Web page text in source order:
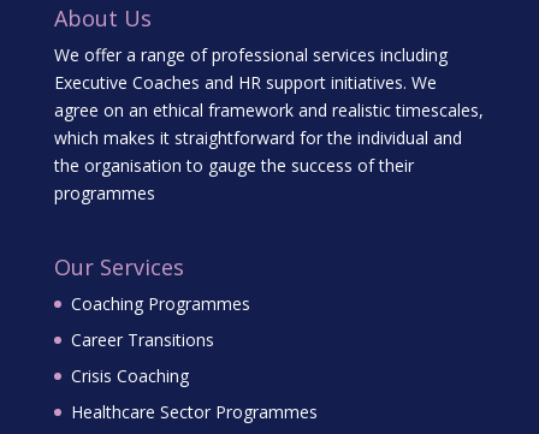
About Us
We offer a range of professional services including
Executive Coaches and HR support initiatives. We
agree on an ethical framework and realistic timescales,
which makes it straightforward for the individual and
the organisation to gauge the success of their
programmes
Our Services
Coaching Programmes
Career Transitions
Crisis Coaching
Healthcare Sector Programmes